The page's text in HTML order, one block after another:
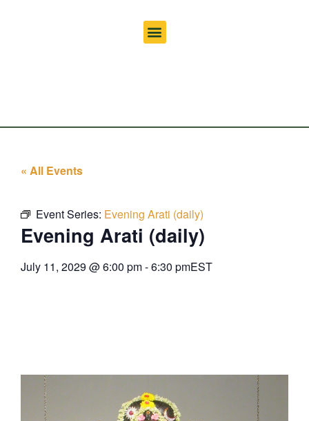
« All Events
Event Series: Evening Arati (daily)
Evening Arati (daily)
July 11, 2029 @6:00 pm-6:30 pmEST